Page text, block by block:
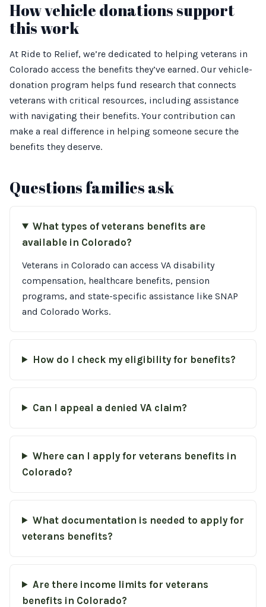
How vehicle donations support
this work
At Ride to Relief, we’re dedicated to helping veterans in
Colorado access the benefits they’ve earned. Our vehicle-
donation program helps fund research that connects
veterans with critical resources, including assistance
with navigating their benefits. Your contribution can
make a real difference in helping someone secure the
benefits they deserve.
Questions families ask
What types of veterans benefits are
available in Colorado?
Veterans in Colorado can access VA disability
compensation, healthcare benefits, pension
programs, and state-specific assistance like SNAP
and Colorado Works.
How do I check my eligibility for benefits?
Can I appeal a denied VA claim?
Where can I apply for veterans benefits in
Colorado?
What documentation is needed to apply for
veterans benefits?
Are there income limits for veterans
benefits in Colorado?